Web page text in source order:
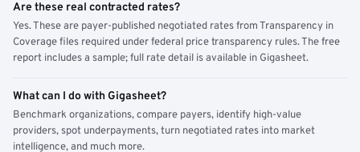
Are these real contracted rates?
Yes. These are payer-published negotiated rates from Transparency in
Coverage files required under federal price transparency rules. The free
report includes a sample; full rate detail is available in Gigasheet.
What can I do with Gigasheet?
Benchmark organizations, compare payers, identify high-value
providers, spot underpayments, turn negotiated rates into market
intelligence, and much more.